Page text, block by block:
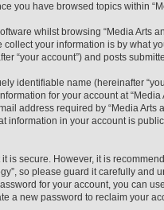
you have browsed topics within
whilst browsing “Media Arts
your information is by what
“your account”) and posts
identifiable name (hereinafter
for your account at
address required by “Media
information in your account is
is secure. However, it is
so please guard it carefully
for your account, you can
a new password to reclaim your